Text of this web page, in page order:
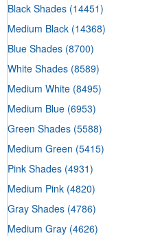
Black Shades (14451)
Medium Black (14368)
Blue Shades (8700)
White Shades (8589)
Medium White (8495)
Medium Blue (6953)
Green Shades (5588)
Medium Green (5415)
Pink Shades (4931)
Medium Pink (4820)
Gray Shades (4786)
Medium Gray (4626)